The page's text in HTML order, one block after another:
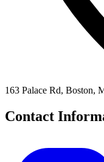
163 Palace Rd, Boston,
Contact